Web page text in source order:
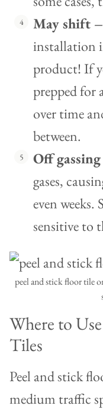
May shift –
installation
product! If
prepped for
over time
between.
Off gassing
gases,
even weeks.
sensitive to
peel and stick floor tile
Where to
Tiles
Peel and stick
medium traffic